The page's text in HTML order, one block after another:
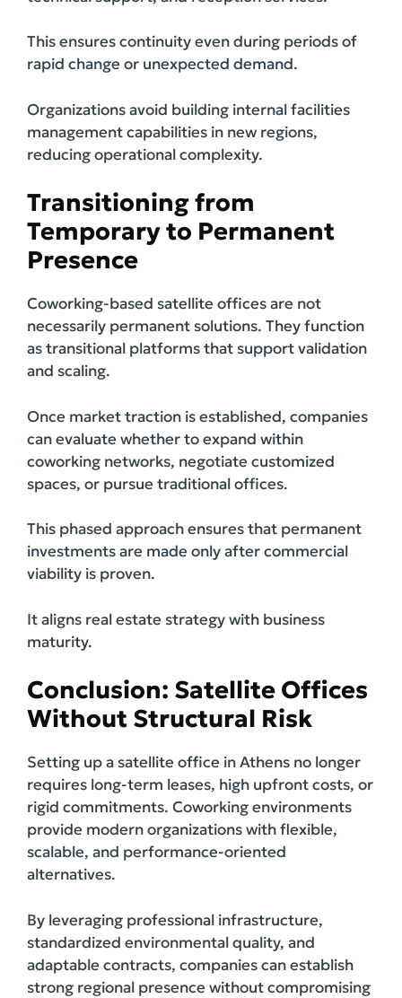
This ensures continuity even during periods of
rapid change or unexpected demand.
Organizations avoid building internal facilities
management capabilities in new regions,
reducing operational complexity.
Transitioning from
Temporary to Permanent
Presence
Coworking-based satellite offices are not
necessarily permanent solutions. They function
as transitional platforms that support validation
and scaling.
Once market traction is established, companies
can evaluate whether to expand within
coworking networks, negotiate customized
spaces, or pursue traditional offices.
This phased approach ensures that permanent
investments are made only after commercial
viability is proven.
It aligns real estate strategy with business
maturity.
Conclusion: Satellite Offices
Without Structural Risk
Setting up a satellite office in Athens no longer
requires long-term leases, high upfront costs, or
rigid commitments. Coworking environments
provide modern organizations with flexible,
scalable, and performance-oriented
alternatives.
By leveraging professional infrastructure,
standardized environmental quality, and
adaptable contracts, companies can establish
strong regional presence without compromising